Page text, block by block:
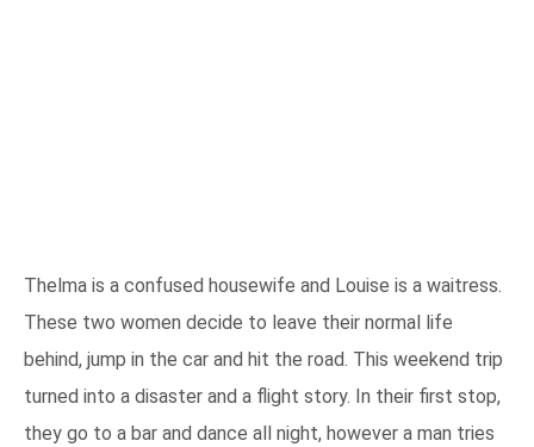
Thelma is a confused housewife and Louise is a waitress.
These two women decide to leave their normal life
behind, jump in the car and hit the road. This weekend trip
turned into a disaster and a flight story. In their first stop,
they go to a bar and dance all night, however a man tries